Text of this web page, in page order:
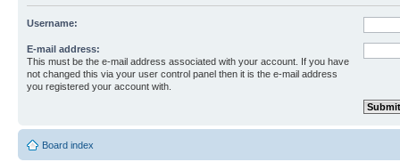
Username:
E-mail address:
This must be the e-mail address associated with your account. If you have
not changed this via your user control panel then it is the e-mail address
you registered your account with.
Board index